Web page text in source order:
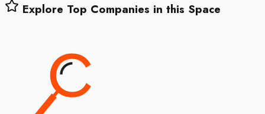
Explore Top Companies in this Space